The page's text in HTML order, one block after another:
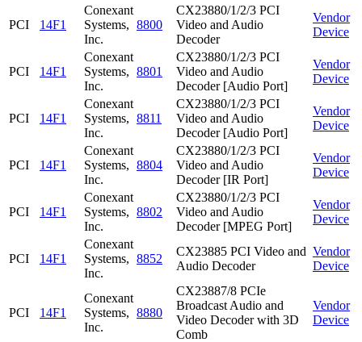
PCI 14F1
Conexant
Systems,
Inc.
8800
CX23880/1/2/3 PCI
Video and Audio
Decoder
Vendor
Device
PCI 14F1
Conexant
Systems,
Inc.
8801
CX23880/1/2/3 PCI
Video and Audio
Decoder [Audio Port]
Vendor
Device
PCI 14F1
Conexant
Systems,
Inc.
8811
CX23880/1/2/3 PCI
Video and Audio
Decoder [Audio Port]
Vendor
Device
PCI 14F1
Conexant
Systems,
Inc.
8804
CX23880/1/2/3 PCI
Video and Audio
Decoder [IR Port]
Vendor
Device
PCI 14F1
Conexant
Systems,
Inc.
8802
CX23880/1/2/3 PCI
Video and Audio
Decoder [MPEG Port]
Vendor
Device
PCI 14F1
Conexant
Systems,
Inc.
8852
CX23885 PCI Video and
Audio Decoder
Vendor
Device
PCI 14F1
Conexant
Systems,
Inc.
8880
CX23887/8 PCIe
Broadcast Audio and
Video Decoder with 3D
Comb
Vendor
Device